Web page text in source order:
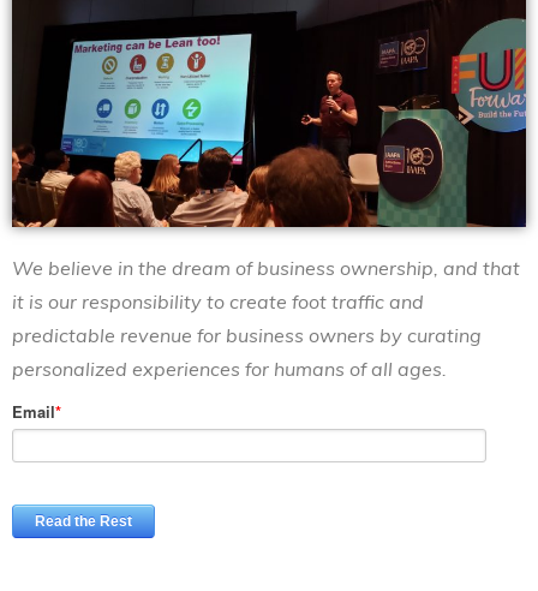
We believe in the dream of business ownership, and that
it is our responsibility to create foot traffic and
predictable revenue for business owners by curating
personalized experiences for humans of all ages.